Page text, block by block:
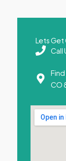
Lets
Call
CO